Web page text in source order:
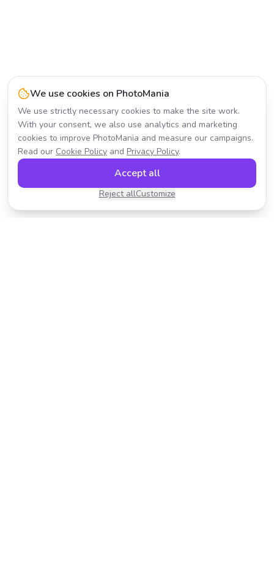
We use cookies on PhotoMania
We use strictly necessary cookies to make the site work.
With your consent, we also use analytics and marketing
cookies to improve PhotoMania and measure our campaigns.
Read our Cookie Policy and Privacy Policy.
Reject allCustomize
Accept all